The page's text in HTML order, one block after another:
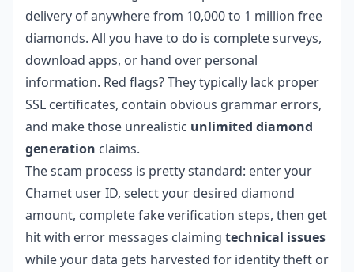
delivery of anywhere from 10,000 to 1 million free
diamonds. All you have to do is complete surveys,
download apps, or hand over personal
information. Red flags? They typically lack proper
SSL certificates, contain obvious grammar errors,
and make those unrealistic unlimited diamond
generation claims.
The scam process is pretty standard: enter your
Chamet user ID, select your desired diamond
amount, complete fake verification steps, then get
hit with error messages claiming technical issues
while your data gets harvested for identity theft or